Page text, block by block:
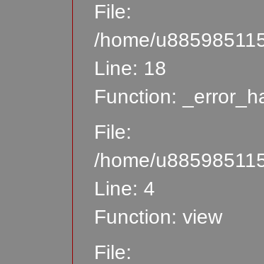
File:
/home/
Line: 18
Function:
File:
/home/
Line: 4
Function: view
File: